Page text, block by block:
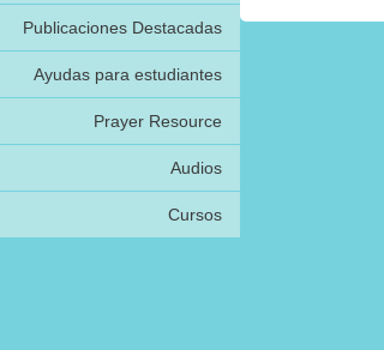
Publicaciones Destacadas
Ayudas para estudiantes
Prayer Resource
Audios
Cursos